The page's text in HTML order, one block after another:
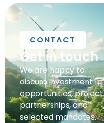
CONTACT
Get in touch
We are happy to
discuss investment
opportunities, project
partnerships, and
selected mandates.